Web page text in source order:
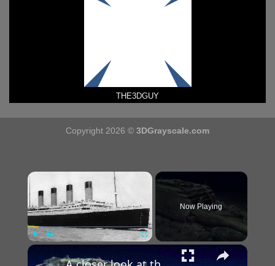
THE3DGUY
Copyright 2026 © 3DGrayscale.com
×
Now Playing
×